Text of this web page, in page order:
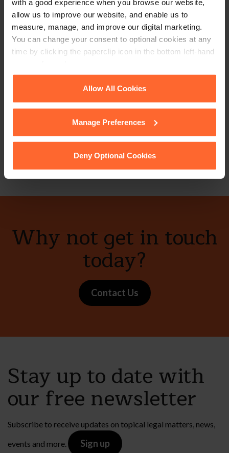
with a good experience when you browse our website,
allow us to improve our website, and enable us to
measure, manage, and improve our digital marketing.
You can change your consent to optional cookies at any
time by clicking the paperclip icon in the bottom left-hand
Cookie Policyfor details of the individual
cookies we use, their duration and how to recognise
Allow All Cookies
Manage Preferences
Deny Optional Cookies
Cathrine Ripley
+44 (0)118 951 6285
+44 (0)771 489 9784
Why not get in touch
today?
Contact Us
Stay up to date with
our free newsletter
Subscribe to receive updates on topical legal matters, news,
events and more.
Sign up